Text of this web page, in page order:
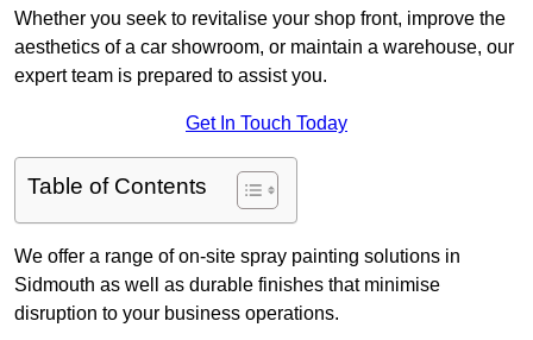
Whether you seek to revitalise your shop front, improve the
aesthetics of a car showroom, or maintain a warehouse, our
expert team is prepared to assist you.
Get In Touch Today
Table of Contents
We offer a range of on-site spray painting solutions in
Sidmouth as well as durable finishes that minimise
disruption to your business operations.